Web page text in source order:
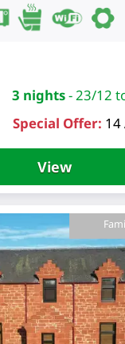
3 nights-23/12
Special Offer: 14
View